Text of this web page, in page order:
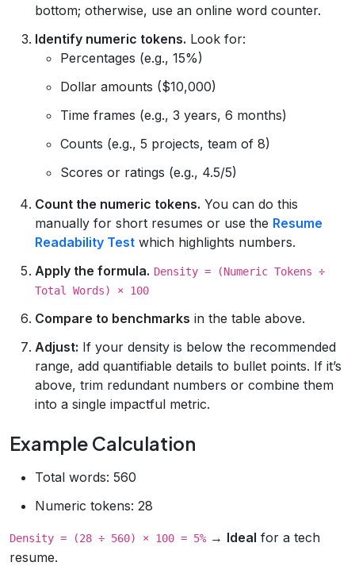
bottom; otherwise, use an online word counter.
Identify numeric tokens. Look for:
Percentages (e.g., 15%)
Dollar amounts ($10,000)
Time frames (e.g., 3 years, 6 months)
Counts (e.g., 5 projects, team of 8)
Scores or ratings (e.g., 4.5/5)
Count the numeric tokens. You can do this
manually for short resumes or use the Resume
Readability Test which highlights numbers.
Apply the formula. Density = (Numeric Tokens ÷
Total Words) × 100
Compare to benchmarks in the table above.
Adjust: If your density is below the recommended
range, add quantifiable details to bullet points. If it’s
above, trim redundant numbers or combine them
into a single impactful metric.
Example Calculation
Total words: 560
Numeric tokens: 28
Density = (28 ÷ 560) × 100 = 5% → Ideal for a tech
resume.